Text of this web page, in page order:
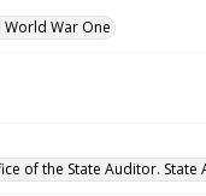
War One
of the State Auditor.